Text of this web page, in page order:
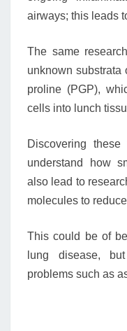
airways; this leads
The same
unknown substrata
proline (PGP),
cells into lunch
Discovering
understand how
also lead to
molecules to
This could be of
lung disease,
problems such as